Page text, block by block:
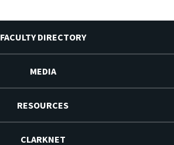
FACULTY DIRECTORY
MEDIA
RESOURCES
CLARKNET